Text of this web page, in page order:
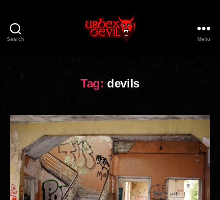
Search Menu
Tag: devils